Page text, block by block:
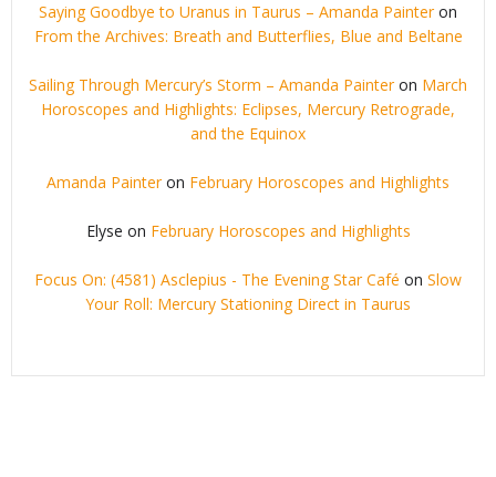
Saying Goodbye to Uranus in Taurus – Amanda Painteron
From the Archives: Breath and Butterflies, Blue and Beltane
Sailing Through Mercury’s Storm – Amanda Painteron March
Horoscopes and Highlights: Eclipses, Mercury Retrograde,
and the Equinox
Amanda Painteron February Horoscopes and Highlights
Elyse on February Horoscopes and Highlights
Focus On: (4581) Asclepius - The Evening Star Café on Slow
Your Roll: Mercury Stationing Direct in Taurus